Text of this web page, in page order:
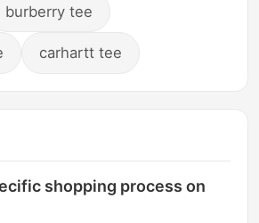
burberry tee
carhartt tee
shopping process on